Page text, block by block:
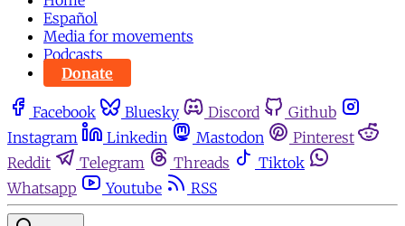
Español
Media for movements
Podcasts
Donate
Facebook Bluesky Discord
Github
Instagram
Linkedin Mastodon
Pinterest
Reddit
Telegram Threads
Tiktok
Whatsapp
Youtube RSS